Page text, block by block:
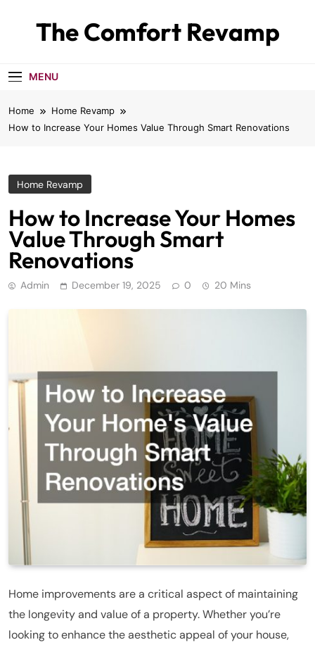
The Comfort Revamp
MENU
Home
Home Revamp
How to Increase Your Homes Value Through Smart Renovations
Home Revamp
How to Increase Your Homes
Value Through Smart
Renovations
Admin December 19, 2025 0 20 Mins
Home improvements are a critical aspect of maintaining
the longevity and value of a property. Whether you’re
looking to enhance the aesthetic appeal of your house,